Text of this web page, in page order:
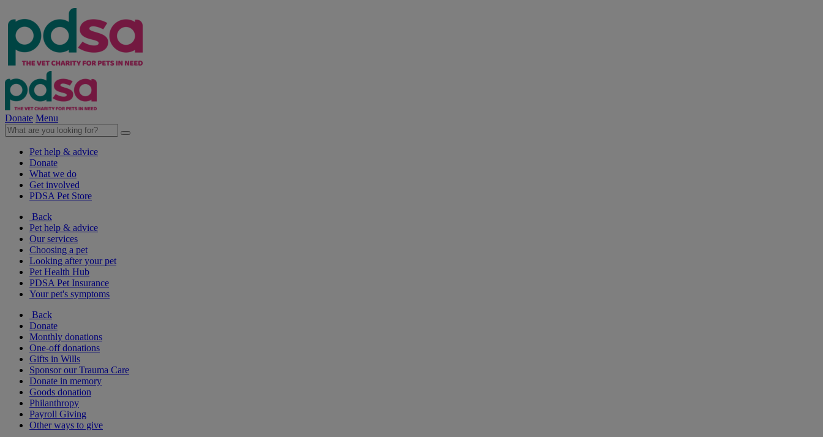
Donate Menu
Pet help & advice
Donate
What we do
Get involved
PDSA Pet Store
Back
Pet help & advice
Our services
Choosing a pet
Looking after your pet
Pet Health Hub
PDSA Pet Insurance
Your pet's symptoms
Back
Donate
Monthly donations
One-off donations
Gifts in Wills
Sponsor our Trauma Care
Donate in memory
Goods donation
Philanthropy
Payroll Giving
Other ways to give